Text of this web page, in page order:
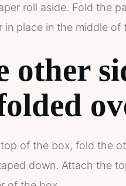
roll aside. Fold the
in place in the middle
other
of the box, fold the
down. Attach the